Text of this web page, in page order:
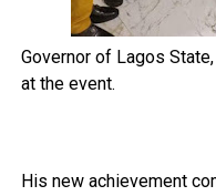
Governor of Lagos
at the event.
His new achievement